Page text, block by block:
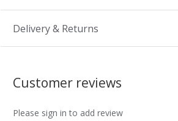
Delivery & Returns
Customer reviews
Please sign in to add review